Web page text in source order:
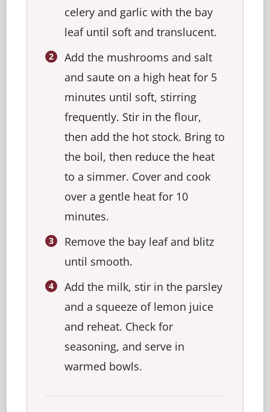
celery and garlic with the bay
leaf until soft and translucent.
Add the mushrooms and salt
and saute on a high heat for 5
minutes until soft, stirring
frequently. Stir in the flour,
then add the hot stock. Bring to
the boil, then reduce the heat
to a simmer. Cover and cook
over a gentle heat for 10
minutes.
Remove the bay leaf and blitz
until smooth.
Add the milk, stir in the parsley
and a squeeze of lemon juice
and reheat. Check for
seasoning, and serve in
warmed bowls.